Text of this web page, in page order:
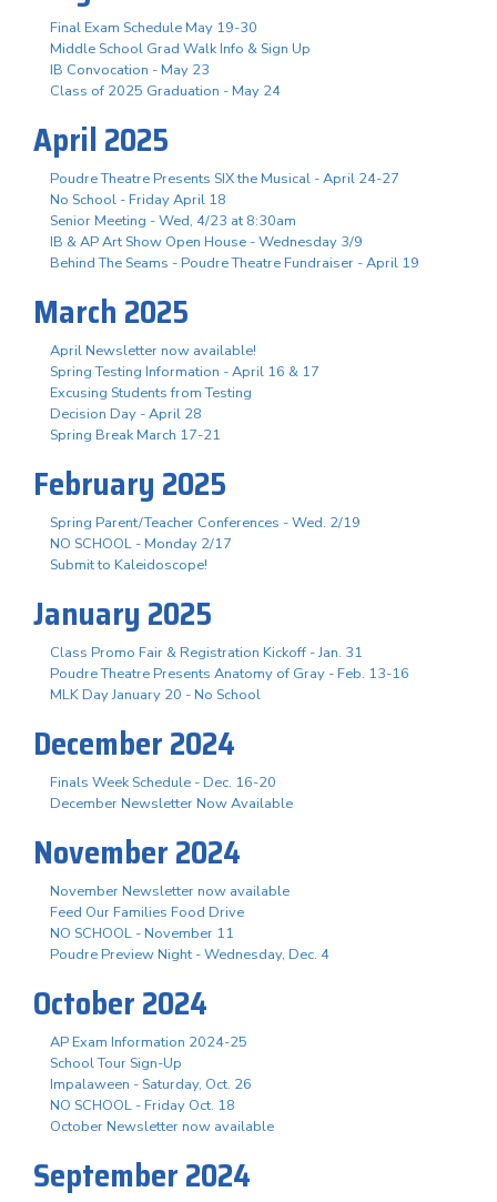
Final Exam Schedule May 19-30
Middle School Grad Walk Info & Sign Up
IB Convocation - May 23
Class of 2025 Graduation - May 24
April 2025
Poudre Theatre Presents SIX the Musical - April 24-27
No School - Friday April 18
Senior Meeting - Wed, 4/23 at 8:30am
IB & AP Art Show Open House - Wednesday 3/9
Behind The Seams - Poudre Theatre Fundraiser - April 19
March 2025
April Newsletter now available!
Spring Testing Information - April 16 & 17
Excusing Students from Testing
Decision Day - April 28
Spring Break March 17-21
February 2025
Spring Parent/Teacher Conferences - Wed. 2/19
NO SCHOOL - Monday 2/17
Submit to Kaleidoscope!
January 2025
Class Promo Fair & Registration Kickoff - Jan. 31
Poudre Theatre Presents Anatomy of Gray - Feb. 13-16
MLK Day January 20 - No School
December 2024
Finals Week Schedule - Dec. 16-20
December Newsletter Now Available
November 2024
November Newsletter now available
Feed Our Families Food Drive
NO SCHOOL - November 11
Poudre Preview Night - Wednesday, Dec. 4
October 2024
AP Exam Information 2024-25
School Tour Sign-Up
Impalaween - Saturday, Oct. 26
NO SCHOOL - Friday Oct. 18
October Newsletter now available
September 2024